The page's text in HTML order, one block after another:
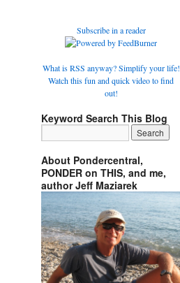
Subscribe in a reader
What is RSS anyway? Simplify your life!
Watch this fun and quick video to find
out!
Keyword Search This Blog
About Pondercentral,
PONDER on THIS, and me,
author Jeff Maziarek